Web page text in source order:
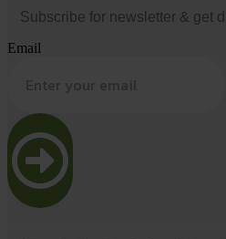
Subscribe for newsletter & get
Email